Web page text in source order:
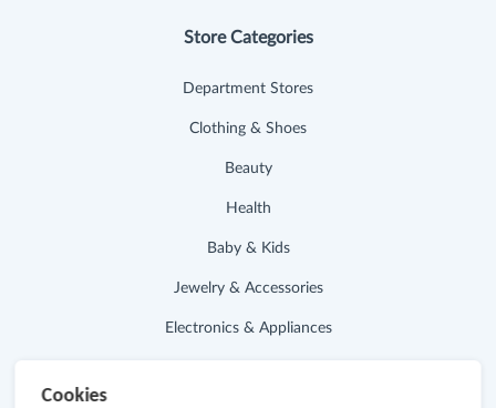
Store Categories
Department Stores
Clothing & Shoes
Beauty
Health
Baby & Kids
Jewelry & Accessories
Electronics & Appliances
Cookies